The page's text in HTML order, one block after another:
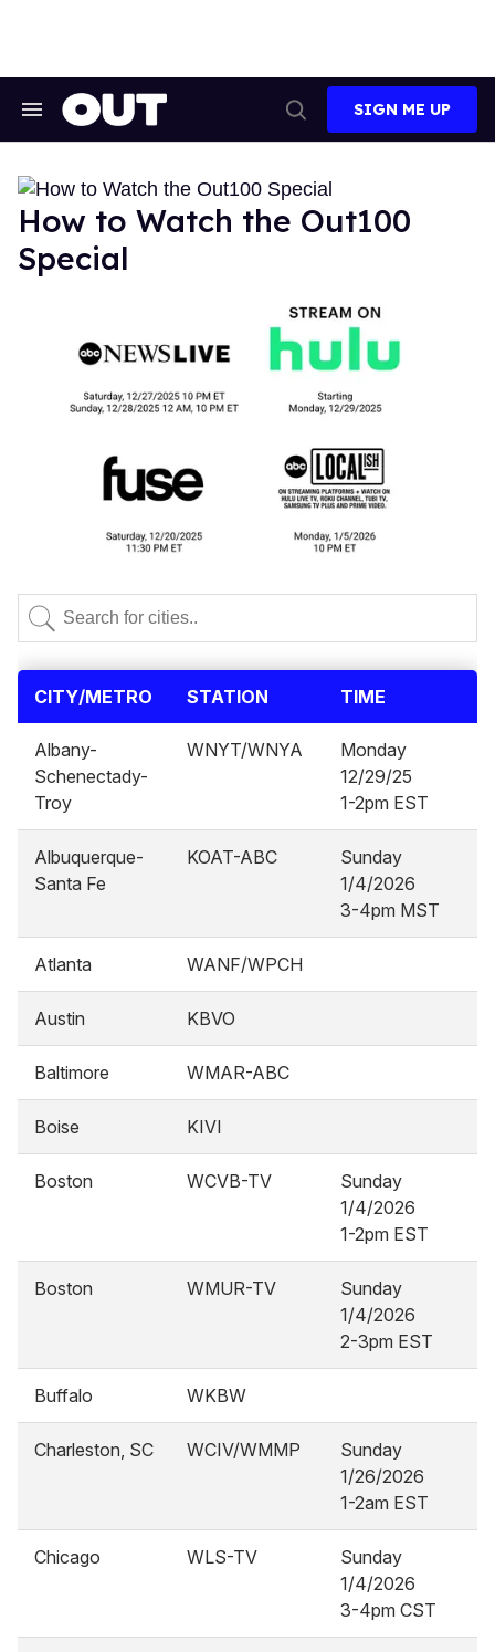
Search
Search
SIGN ME UP
How to Watch the Out100
Special
CITY/METRO STATION TIME
Albany-
Schenectady-
Troy
WNYT/WNYA
Monday
12/29/25
1-2pm EST
Albuquerque-
Santa Fe
KOAT-ABC
Sunday
1/4/2026
3-4pm MST
Atlanta WANF/WPCH
Austin KBVO
Baltimore WMAR-ABC
Boise KIVI
Boston WCVB-TV
Sunday
1/4/2026
1-2pm EST
Boston WMUR-TV
Sunday
1/4/2026
2-3pm EST
Buffalo WKBW
Charleston, SC WCIV/WMMP
Sunday
1/26/2026
1-2am EST
Chicago WLS-TV
Sunday
1/4/2026
3-4pm CST